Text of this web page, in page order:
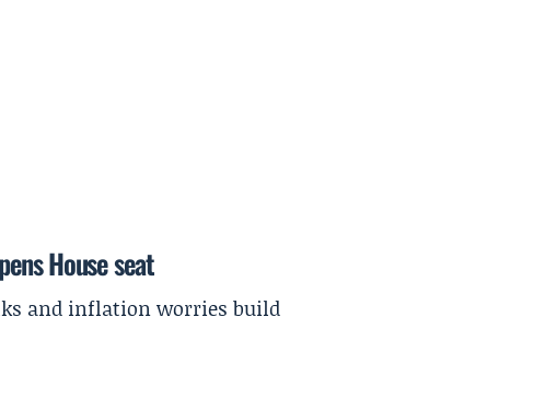
House seat